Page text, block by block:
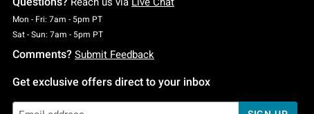
Mon - Fri: 7am - 5pm PTMonday To Friday: 7 AM To 5 PM Pacific Time
Sat - Sun: 7am - 5pm PTSaturday To Sunday: 7 AM To 5 PM Pacific Time
Comments? Submit Feedback
Get exclusive offers direct to your inbox